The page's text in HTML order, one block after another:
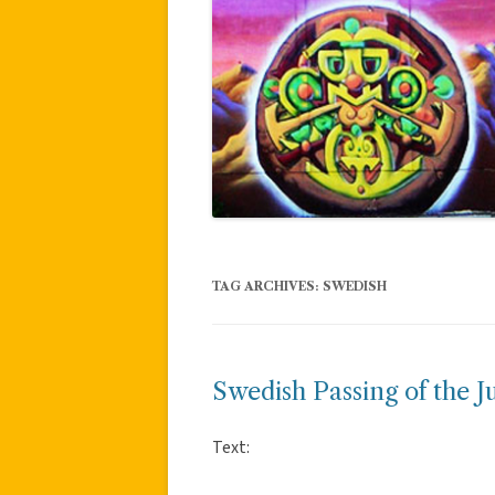
TAG ARCHIVES: SWEDISH
Swedish Passing of the
Text: